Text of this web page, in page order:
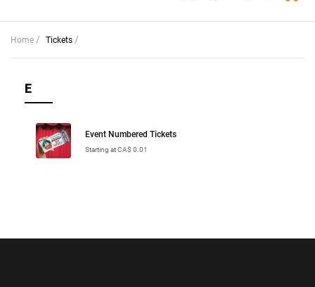
Home / Tickets /
E
Event Numbered Tickets
Starting at CA$ 0.01